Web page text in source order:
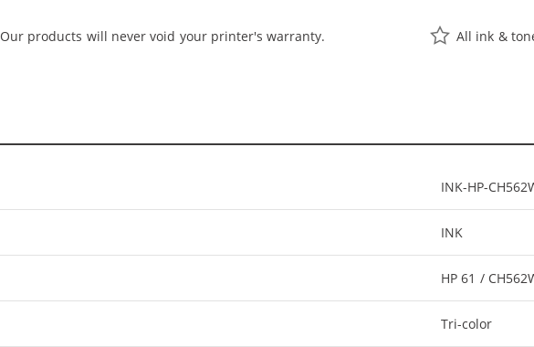
Our products will never void your printer's warranty. All ink &
INK-HP-
INK
HP 61 /
Tri-color